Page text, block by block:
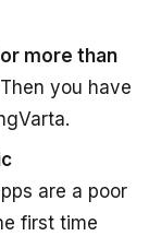
more than
Then you have
are a poor
first time